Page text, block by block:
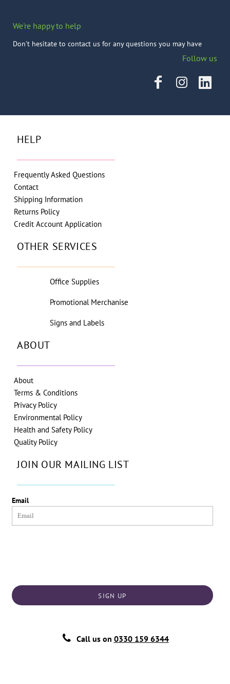
We're happy to help
Don't hesitate to contact us for any questions you may have
Follow us
HELP
Frequently Asked Questions
Contact
Shipping Information
Returns Policy
Credit Account Application
OTHER SERVICES
Office Supplies
Promotional Merchanise
Signs and Labels
ABOUT
About
Terms & Conditions
Privacy Policy
Environmental Policy
Health and Safety Policy
Quality Policy
JOIN OUR MAILING LIST
Email
SIGN UP
Call us on 0330 159 6344